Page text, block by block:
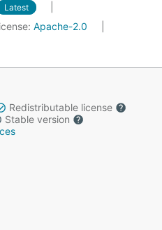
Latest
Apache-2.0
Redistributable license
Stable version